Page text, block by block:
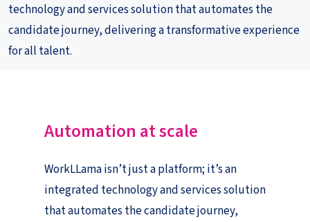
technology and services solution that automates the
candidate journey,delivering atransformative experience
for all talent.
Automation atscale
WorkLLama isn’t just a platform; it’s an
integrated technology and services solution
that automates the candidate journey,